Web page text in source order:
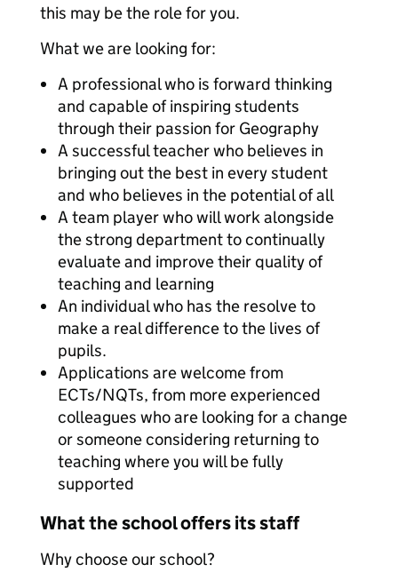
this may be the role for you.
What we are looking for:
A professional who is forward thinking
and capable of inspiring students
through their passion for Geography
A successful teacher who believes in
bringing out the best in every student
and who believes in the potential of all
A team player who will work alongside
the strong department to continually
evaluate and improve their quality of
teaching and learning
An individual who has the resolve to
make a real difference to the lives of
pupils.
Applications are welcome from
ECTs/NQTs, from more experienced
colleagues who are looking for a change
or someone considering returning to
teaching where you will be fully
supported
What the school offers its staff
Why choose our school?